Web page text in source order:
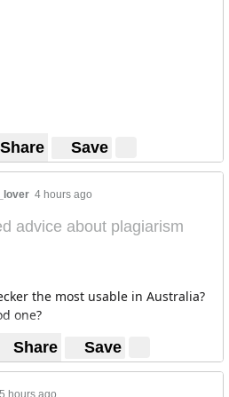
Share Save
4 hours ago
advice about plagiarism
the most usable in Australia?
one?
Share Save
5 hours ago